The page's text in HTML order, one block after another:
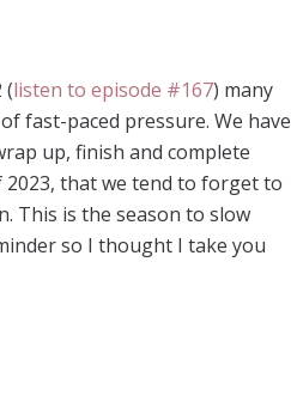
(listen to episode #167) many
fast-paced pressure. We have
up, finish and complete
that we tend to forget to
This is the season to slow
so I thought I take you